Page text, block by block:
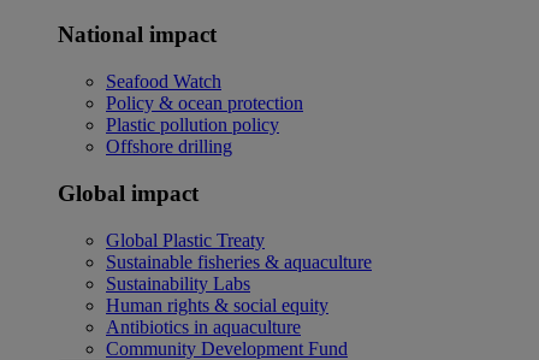
National impact
Seafood Watch
Policy & ocean protection
Plastic pollution policy
Offshore drilling
Global impact
Global Plastic Treaty
Sustainable fisheries & aquaculture
Sustainability Labs
Human rights & social equity
Antibiotics in aquaculture
Community Development Fund